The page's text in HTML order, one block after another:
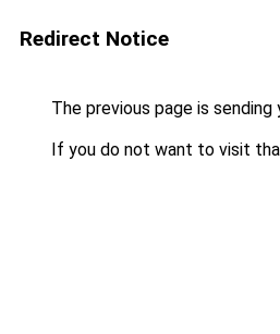
Redirect Notice
The previous page is sending
If you do not want to visit